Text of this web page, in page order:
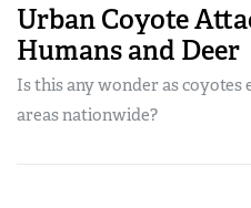
Urban Coyote
Humans and Deer
Is this any wonder as
areas nationwide?